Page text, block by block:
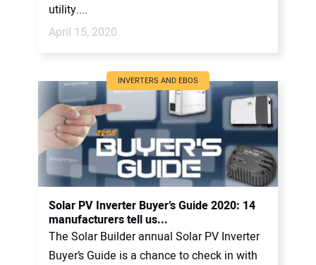
utility....
April 15, 2020
INVERTERS AND EBOS
Solar PV Inverter Buyer’s Guide 2020: 14
manufacturers tell us...
The Solar Builder annual Solar PV Inverter
Buyer’s Guide is a chance to check in with